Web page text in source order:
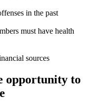
in the past
must have health
sources
opportunity to